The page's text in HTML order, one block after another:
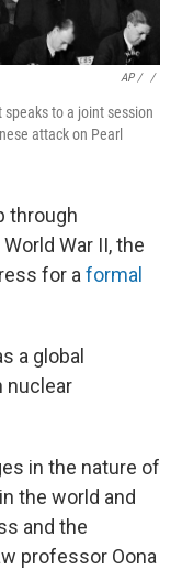
AP / ‎ /
speaks to a joint session
attack on Pearl
through
War II, the
for a formal
a global
nuclear
in the nature of
the world and
and the
professor Oona